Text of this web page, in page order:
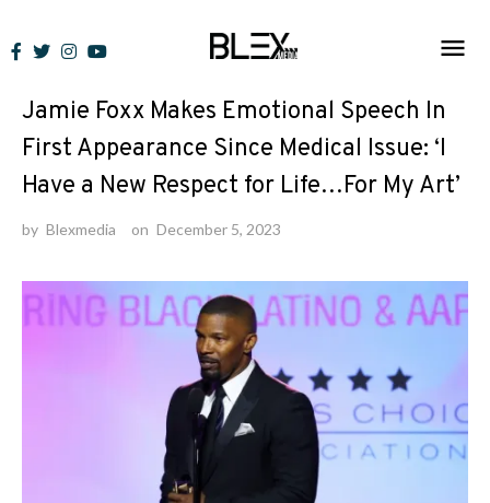
to
News
Jamie Foxx Makes Emotional Speech In
First Appearance Since Medical Issue: ‘I
Have a New Respect for Life…For My Art’
by Blexmedia on December 5, 2023